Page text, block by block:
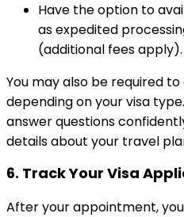
Have the option to
as expedited
(additional fees apply).
You may also be required
depending on your visa
answer questions
details about your travel
6. Track Your Visa
After your appointment,